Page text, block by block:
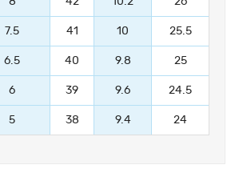
7.5 41 10 25.5
6.5 40 9.8 25
6 39 9.6 24.5
5 38 9.4 24